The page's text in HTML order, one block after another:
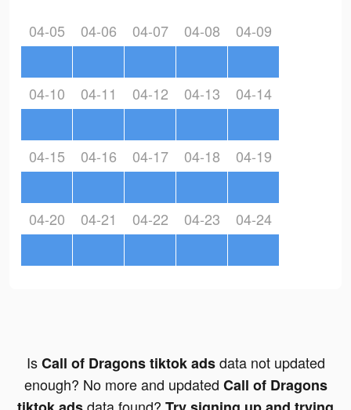
04-05 04-06 04-07 04-08 04-09
04-10 04-11 04-12 04-13 04-14
04-15 04-16 04-17 04-18 04-19
04-20 04-21 04-22 04-23 04-24
IsCall of Dragons tiktok adsdata not updated
enough? No more and updated Call of Dragons